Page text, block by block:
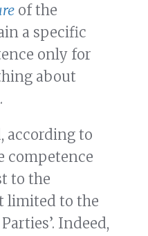
of the
a specific
only for
about
according to
competence
to the
limited to the
Indeed,